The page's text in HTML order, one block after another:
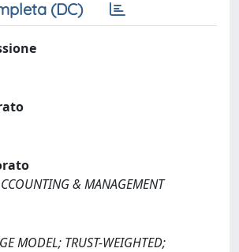
(DC)
& MANAGEMENT
MODEL; TRUST-WEIGHTED;